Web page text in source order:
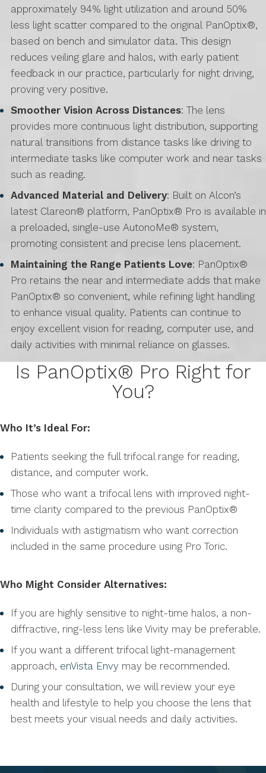
approximately 94% light utilization and around 50%
less light scatter compared to the original PanOptix®,
based on bench and simulator data. This design
reduces veiling glare and halos, with early patient
feedback in our practice, particularly for night driving,
proving very positive.
Smoother Vision Across Distances: The lens
provides more continuous light distribution, supporting
natural transitions from distance tasks like driving to
intermediate tasks like computer work and near tasks
such as reading.
Advanced Material and Delivery: Built on Alcon’s
latest Clareon® platform, PanOptix® Pro is available in
a preloaded, single-use AutonoMe® system,
promoting consistent and precise lens placement.
Maintaining the Range Patients Love: PanOptix®
Pro retains the near and intermediate adds that make
PanOptix® so convenient, while refining light handling
to enhance visual quality. Patients can continue to
enjoy excellent vision for reading, computer use, and
daily activities with minimal reliance on glasses.
Is PanOptix® Pro Right for
You?
Who It’s Ideal For:
Patients seeking the full trifocal range for reading,
distance, and computer work.
Those who want a trifocal lens with improved night-
time clarity compared to the previous PanOptix®
Individuals with astigmatism who want correction
included in the same procedure using Pro Toric.
Who Might Consider Alternatives:
If you are highly sensitive to night-time halos, a non-
diffractive, ring-less lens like Vivity may be preferable.
If you want a different trifocal light-management
approach, enVista Envy may be recommended.
During your consultation, we will review your eye
health and lifestyle to help you choose the lens that
best meets your visual needs and daily activities.